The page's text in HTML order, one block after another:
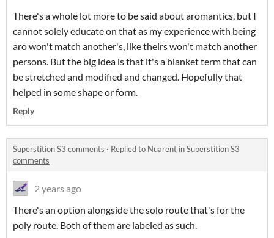
There's a whole lot more to be said about aromantics, but I
cannot solely educate on that as my experience with being
aro won't match another's, like theirs won't match another
persons. But the big idea is that it's a blanket term that can
be stretched and modified and changed. Hopefully that
helped in some shape or form.
Reply
Superstition S3 comments · Replied to Nuarent inSuperstition S3
comments
2 years ago
There's an option alongside the solo route that's for the
poly route. Both of them are labeled as such.